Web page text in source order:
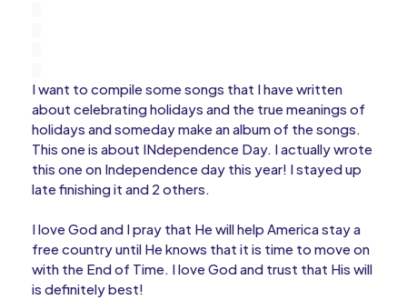
I want to compile some songs that I have written
about celebrating holidays and the true meanings of
holidays and someday make an album of the songs.
This one is about INdependence Day. I actually wrote
this one on Independence day this year! I stayed up
late finishing it and 2 others.
I love God and I pray that He will help America stay a
free country until He knows that it is time to move on
with the End of Time. I love God and trust that His will
is definitely best!